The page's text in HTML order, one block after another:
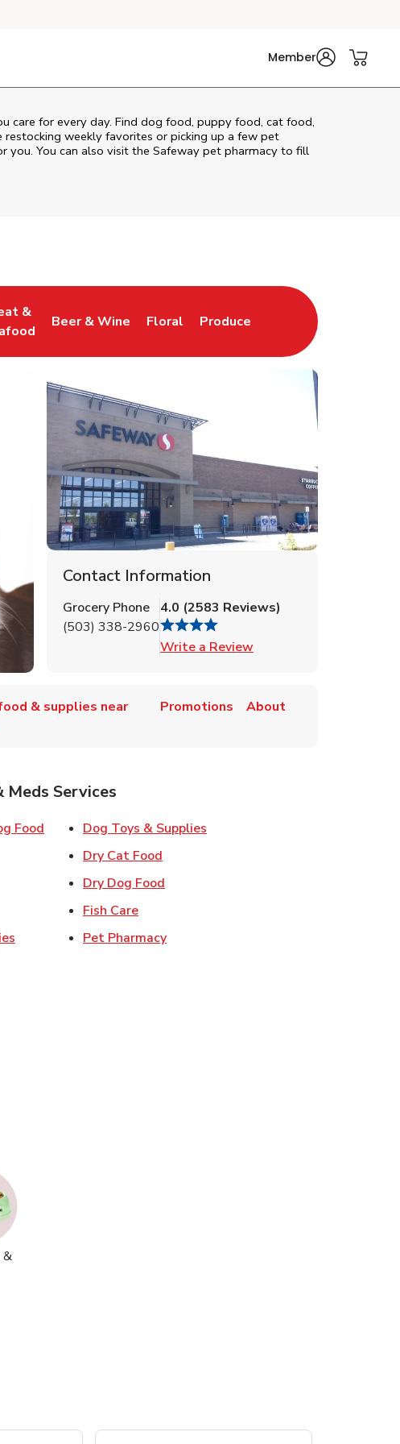
Member
care for every day. Find dog food, puppy food, cat food,
weekly favorites or picking up a few pet
you. You can also visit the Safeway pet pharmacy to fill
Tab
&
Opens in New Tab
Beer & Wine
Link Opens in New Tab
Floral
Link Opens in New Tab
Produce
Link Opens in New Tab
Contact Information
Grocery Phone
(503) 338-2960
4.0 (2583 Reviews)
Write a Review
& supplies near
Promotions About
Meds Services
Food Link Opens in New Tab
in New Tab
in New Tab
in New Tab
Link Opens in New Tab
Dog Toys & Supplies
Dry Cat Food
Dry Dog Food
Fish CareLink Opens in New Tab
Pet PharmacyLink Opens in New Tab
&